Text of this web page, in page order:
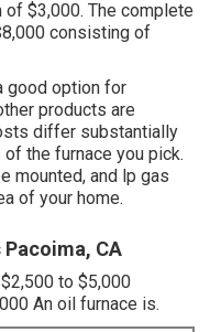
$3,000. The complete
consisting of
good option for
products are
differ substantially
the furnace you pick.
mounted, and lp gas
of your home.
CA
to $5,000
An oil furnace is.